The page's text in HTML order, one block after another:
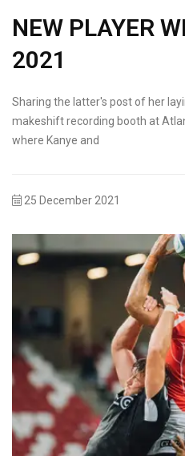
NEW PLAYER
2021
Sharing the latter's post of her
makeshift recording booth at
where Kanye and
25 December 2021